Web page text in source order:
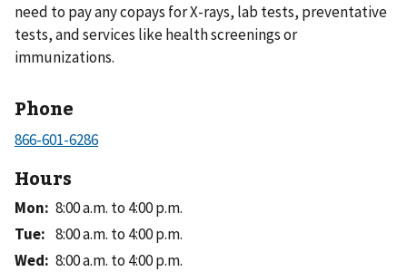
need to pay any copays for X-rays, lab tests, preventative
tests, and services like health screenings or
immunizations.
Phone
Hours
Mon: 8:00 a.m. to 4:00 p.m.
Tue: 8:00 a.m. to 4:00 p.m.
Wed: 8:00 a.m. to 4:00 p.m.